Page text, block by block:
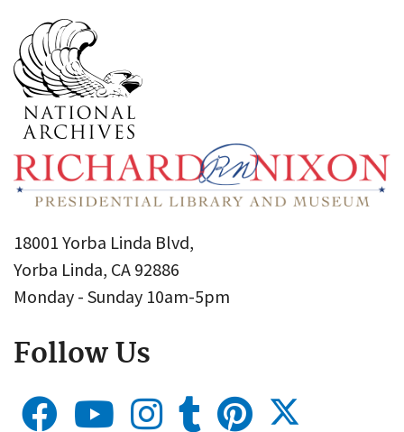
18001 Yorba Linda Blvd,
Yorba Linda, CA 92886
Monday - Sunday 10am-5pm
Follow Us